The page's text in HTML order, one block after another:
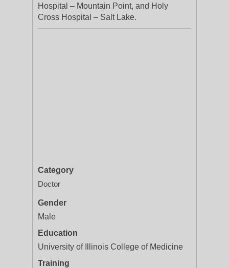
Hospital – Mountain Point, and Holy
Cross Hospital – Salt Lake.
Category
Doctor
Gender
Male
Education
University of Illinois College of Medicine
Training